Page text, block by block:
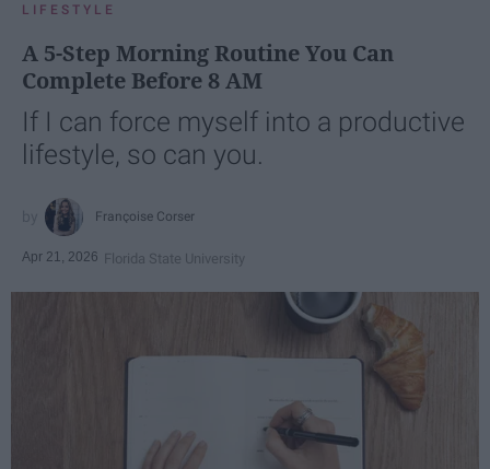
LIFESTYLE
A 5-Step Morning Routine You Can
Complete Before 8 AM
If I can force myself into a productive
lifestyle, so can you.
Françoise Corser
Apr 21, 2026 Florida State University